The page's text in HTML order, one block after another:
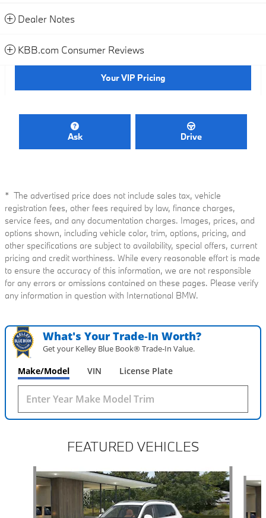
Dealer Notes
KBB.com Consumer Reviews
Your VIP Pricing
Ask Drive
* The advertised price does not include sales tax, vehicle
registration fees, other fees required by law, finance charges,
service fees, and any documentation charges. Images, prices, and
options shown, including vehicle color, trim, options, pricing, and
other specifications are subject to availability, special offers, current
pricing and credit worthiness. While every reasonable effort is made
to ensure the accuracy of this information, we are not responsible
for any errors or omissions contained on these pages. Please verify
any information in question with International BMW.
What's Your Trade‑In Worth?
Get your Kelley Blue Book® Trade‑In Value.
Make/Model VIN License Plate
FEATURED VEHICLES
Slide 1 of 6